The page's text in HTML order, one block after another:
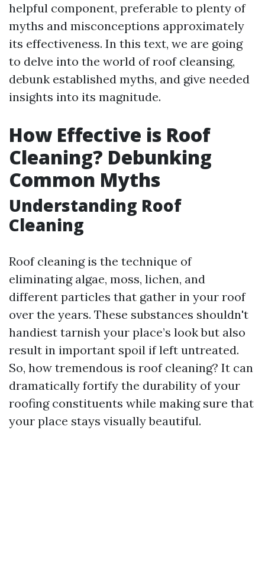
helpful component, preferable to plenty of
myths and misconceptions approximately
its effectiveness. In this text, we are going
to delve into the world of roof cleansing,
debunk established myths, and give needed
insights into its magnitude.
How Effective is Roof
Cleaning? Debunking
Common Myths
Understanding Roof
Cleaning
Roof cleaning is the technique of
eliminating algae, moss, lichen, and
different particles that gather in your roof
over the years. These substances shouldn't
handiest tarnish your place’s look but also
result in important spoil if left untreated.
So, how tremendous is roof cleaning? It can
dramatically fortify the durability of your
roofing constituents while making sure that
your place stays visually beautiful.